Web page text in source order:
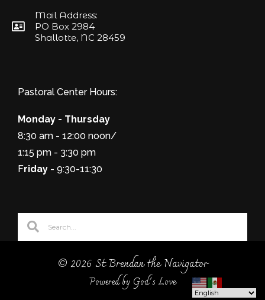
Mail Address:
PO Box 2984
Shallotte, NC 28459
Pastoral Center Hours:
Monday - Thursday
8:30 am - 12:00 noon/
1:15 pm - 3:30 pm
Friday - 9:30-11:30
© 2026 St Brendan the Navigator
Powered by God's Love